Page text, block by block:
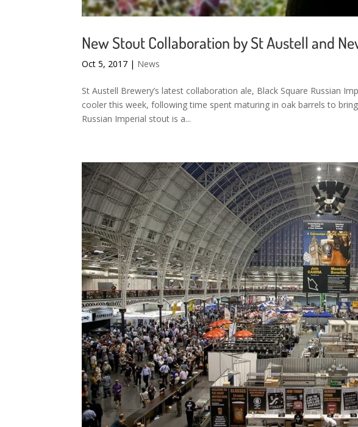
New Stout Collaboration by St Austell and
Oct 5, 2017 | News
St Austell Brewery’s latest collaboration ale, Black Square Russian
cooler this week, following time spent maturing in oak barrels to
Russian Imperial stout is a...